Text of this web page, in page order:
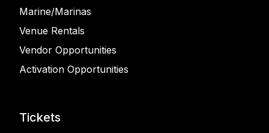
Marine/Marinas
Venue Rentals
Vendor Opportunities
Activation Opportunities
Tickets